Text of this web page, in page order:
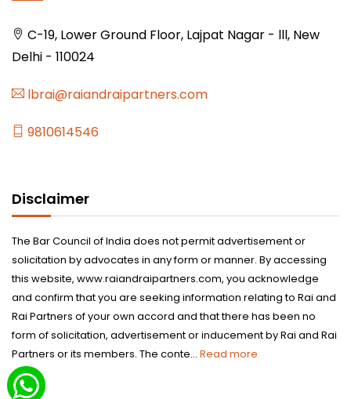
C-19, Lower Ground Floor, Lajpat Nagar - lll, New
Delhi - 110024
lbrai@raiandraipartners.com
9810614546
Disclaimer
The Bar Council of India does not permit advertisement or
solicitation by advocates in any form or manner. By accessing
this website, www.raiandraipartners.com, you acknowledge
and confirm that you are seeking information relating to Rai and
Rai Partners of your own accord and that there has been no
form of solicitation, advertisement or inducement by Rai and Rai
Partners or its members. The conte... Read more